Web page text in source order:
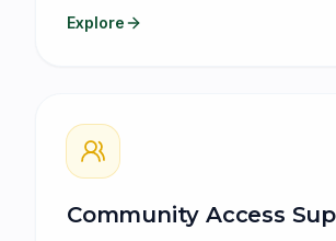
Explore
Community Access